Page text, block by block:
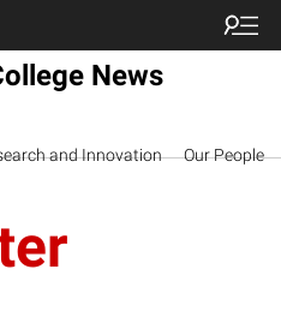
News
and Innovation Our People